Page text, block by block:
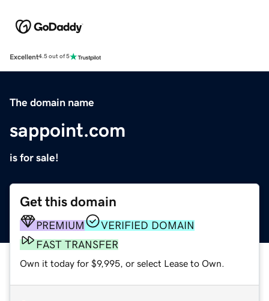
Excellent4.5 out of 5
The domain name
sappoint.com
is for sale!
Get this domain
PREMIUM
VERIFIED DOMAIN
FAST TRANSFER
Own it today for $9,995, or select Lease to Own.